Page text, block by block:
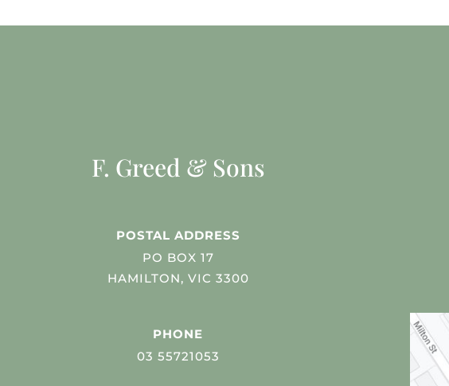
F. Greed & Sons
POSTAL ADDRESS
PO BOX 17
HAMILTON, VIC 3300
PHONE
03 55721053